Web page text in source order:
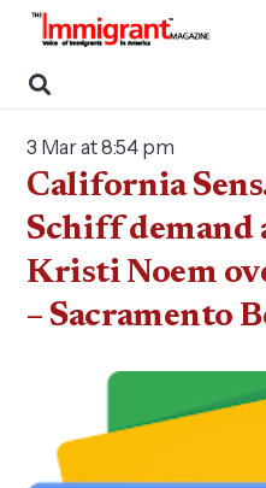
3 Mar at 8:54 pm
California
Schiff demand
Kristi Noem
– Sacramento